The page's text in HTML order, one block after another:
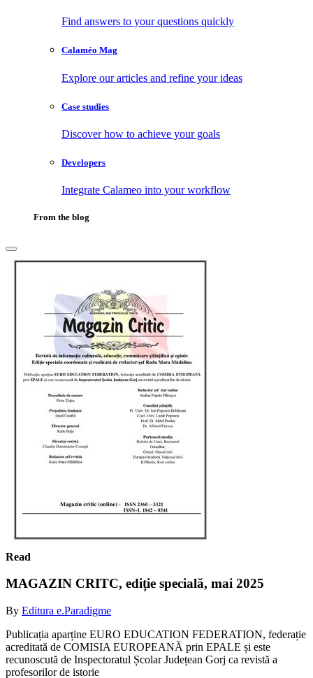
Find answers to your questions quickly
Calaméo Mag
Explore our articles and refine your ideas
Case studies
Discover how to achieve your goals
Developers
Integrate Calameo into your workflow
From the blog
Read
MAGAZIN CRITC, ediție specială, mai 2025
By Editura e.Paradigme
Publicația aparține EURO EDUCATION FEDERATION, federație
acreditată de COMISIA EUROPEANĂ prin EPALE și este
recunoscută de Inspectoratul Școlar Județean Gorj ca revistă a
profesorilor de istorie